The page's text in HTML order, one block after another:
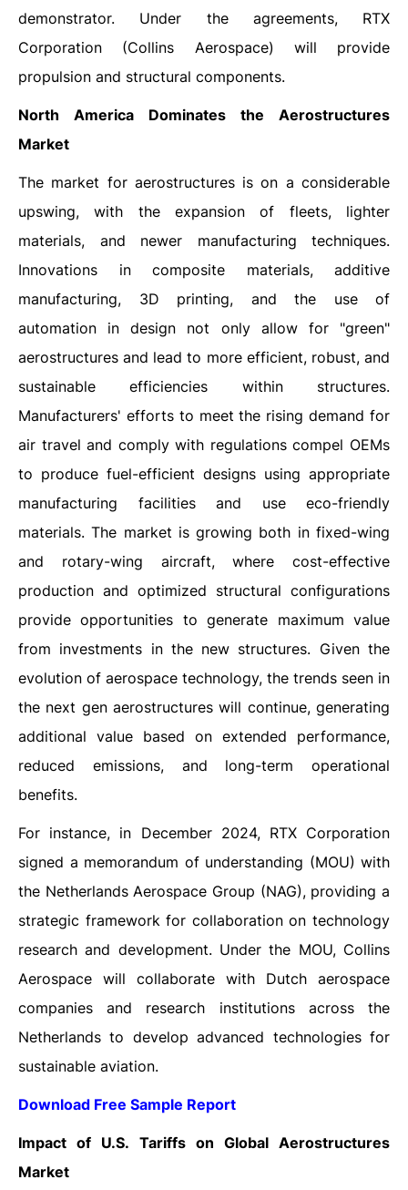
demonstrator. Under the agreements, RTX
Corporation (Collins Aerospace) will provide
propulsion and structural components.
North America Dominates the Aerostructures
Market
The market for aerostructures is on a considerable
upswing, with the expansion of fleets, lighter
materials, and newer manufacturing techniques.
Innovations in composite materials, additive
manufacturing, 3D printing, and the use of
automation in design not only allow for "green"
aerostructures and lead to more efficient, robust, and
sustainable efficiencies within structures.
Manufacturers' efforts to meet the rising demand for
air travel and comply with regulations compel OEMs
to produce fuel-efficient designs using appropriate
manufacturing facilities and use eco-friendly
materials. The market is growing both in fixed-wing
and rotary-wing aircraft, where cost-effective
production and optimized structural configurations
provide opportunities to generate maximum value
from investments in the new structures. Given the
evolution of aerospace technology, the trends seen in
the next gen aerostructures will continue, generating
additional value based on extended performance,
reduced emissions, and long-term operational
benefits.
For instance, in December 2024, RTX Corporation
signed a memorandum of understanding (MOU) with
the Netherlands Aerospace Group (NAG), providing a
strategic framework for collaboration on technology
research and development. Under the MOU, Collins
Aerospace will collaborate with Dutch aerospace
companies and research institutions across the
Netherlands to develop advanced technologies for
sustainable aviation.
Download Free Sample Report
Impact of U.S. Tariffs on Global Aerostructures
Market